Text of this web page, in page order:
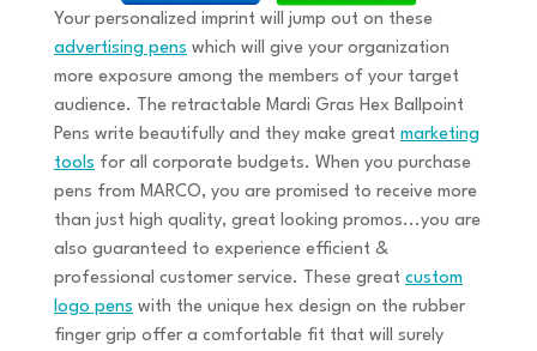
Your personalized imprint will jump out on these
advertising pens which will give your organization
more exposure among the members of your target
audience. The retractable Mardi Gras Hex Ballpoint
Pens write beautifully and they make great marketing
tools for all corporate budgets. When you purchase
pens from MARCO, you are promised to receive more
than just high quality, great looking promos...you are
also guaranteed to experience efficient &
professional customer service. These great custom
logo pens with the unique hex design on the rubber
finger grip offer a comfortable fit that will surely